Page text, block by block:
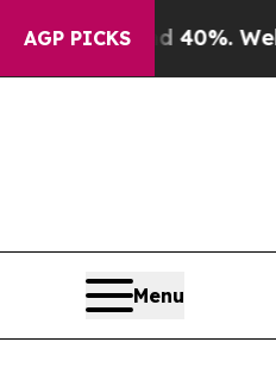
AGP PICKS
40%. Well, it Didn’t
Menu